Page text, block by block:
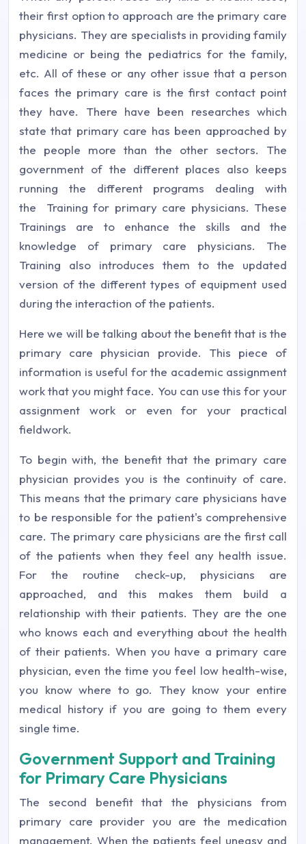
their first option to approach are the primary care
physicians. They are specialists in providing family
medicine or being the pediatrics for the family,
etc. All of these or any other issue that a person
faces the primary care is the first contact point
they have. There have been researches which
state that primary care has been approached by
the people more than the other sectors. The
government of the different places also keeps
running the different programs dealing with
the Training for primary care physicians. These
Trainings are to enhance the skills and the
knowledge of primary care physicians. The
Training also introduces them to the updated
version of the different types of equipment used
during the interaction of the patients.
Here we will be talking about the benefit that is the
primary care physician provide. This piece of
information is useful for the academic assignment
work that you might face. You can use this for your
assignment work or even for your practical
fieldwork.
To begin with, the benefit that the primary care
physician provides you is the continuity of care.
This means that the primary care physicians have
to be responsible for the patient's comprehensive
care. The primary care physicians are the first call
of the patients when they feel any health issue.
For the routine check-up, physicians are
approached, and this makes them build a
relationship with their patients. They are the one
who knows each and everything about the health
of their patients. When you have a primary care
physician, even the time you feel low health-wise,
you know where to go. They know your entire
medical history if you are going to them every
single time.
Government Support and Training
for Primary Care Physicians
The second benefit that the physicians from
primary care provider you are the medication
management. When the patients feel uneasy and